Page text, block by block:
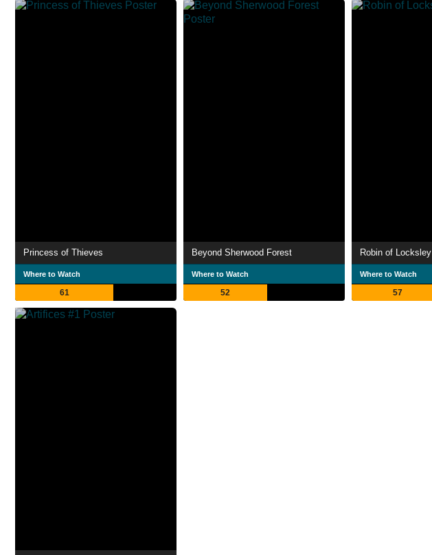
Princess of Thieves
Where to Watch
61
Beyond Sherwood Forest
Where to Watch
52
Robin of Locksley
Where to Watch
57